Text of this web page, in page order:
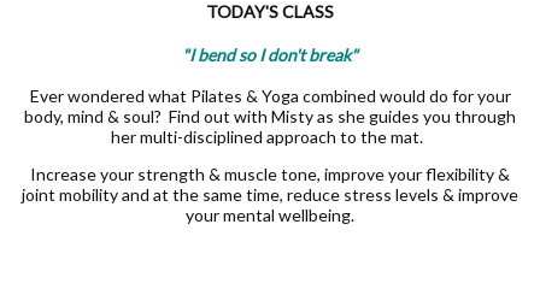
TODAY'S CLASS
"I bend so I don't break"
Ever wondered what Pilates & Yoga combined would do for your
body, mind & soul? Find out with Misty as she guides you through
her multi-disciplined approach to the mat.
Increase your strength & muscle tone, improve your flexibility &
joint mobility and at the same time, reduce stress levels & improve
your mental wellbeing.